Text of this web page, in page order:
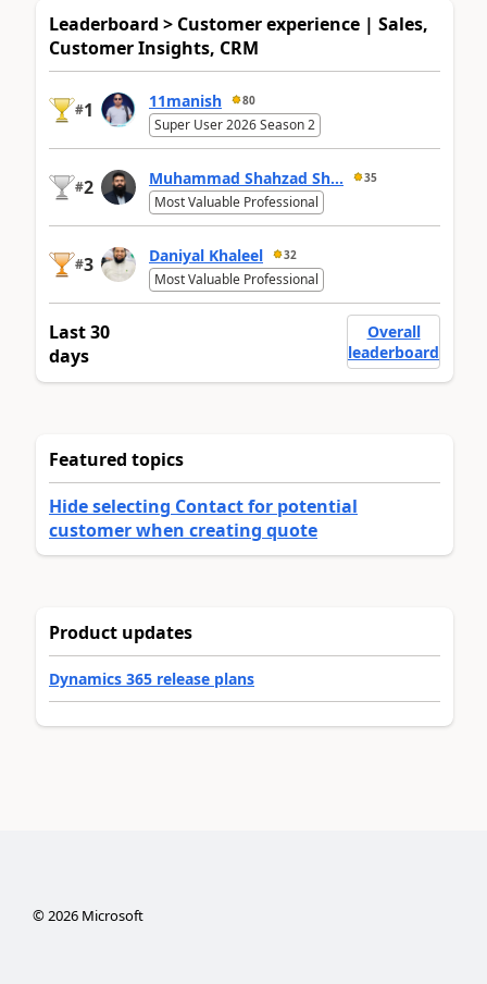
Leaderboard > Customer experience | Sales,
Customer Insights, CRM
#1 11manish 80
Super User 2026 Season 2
#2 Muhammad Shahzad Sh... 35
Most Valuable Professional
#3 Daniyal Khaleel 32
Most Valuable Professional
Last 30
days
Overall
leaderboard
Featured topics
Hide selecting Contact for potential
customer when creating quote
Product updates
Dynamics 365 release plans
©2026Microsoft